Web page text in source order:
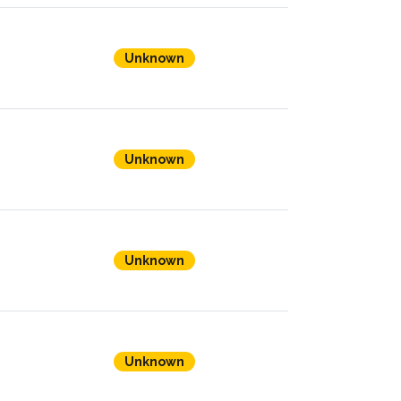
Unknown
Unknown
Unknown
Unknown